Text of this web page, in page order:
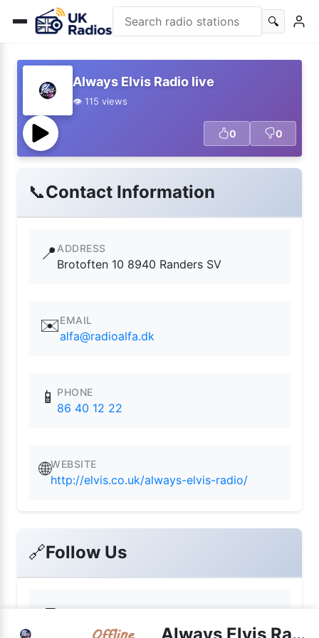
🔍
Always Elvis Radio live
👁️ 115 views
0 0
📞Contact Information
📍 ADDRESS
Brotoften 10 8940 Randers SV
✉️EMAIL
alfa@radioalfa.dk
📱 PHONE
86 40 12 22
🌐WEBSITE
http://elvis.co.uk/always-elvis-radio/
🔗Follow Us
📘